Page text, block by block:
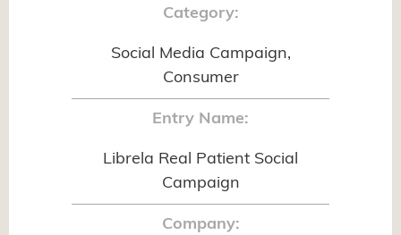
Category:
Social Media Campaign,
Consumer
Entry Name:
Librela Real Patient Social
Campaign
Company: